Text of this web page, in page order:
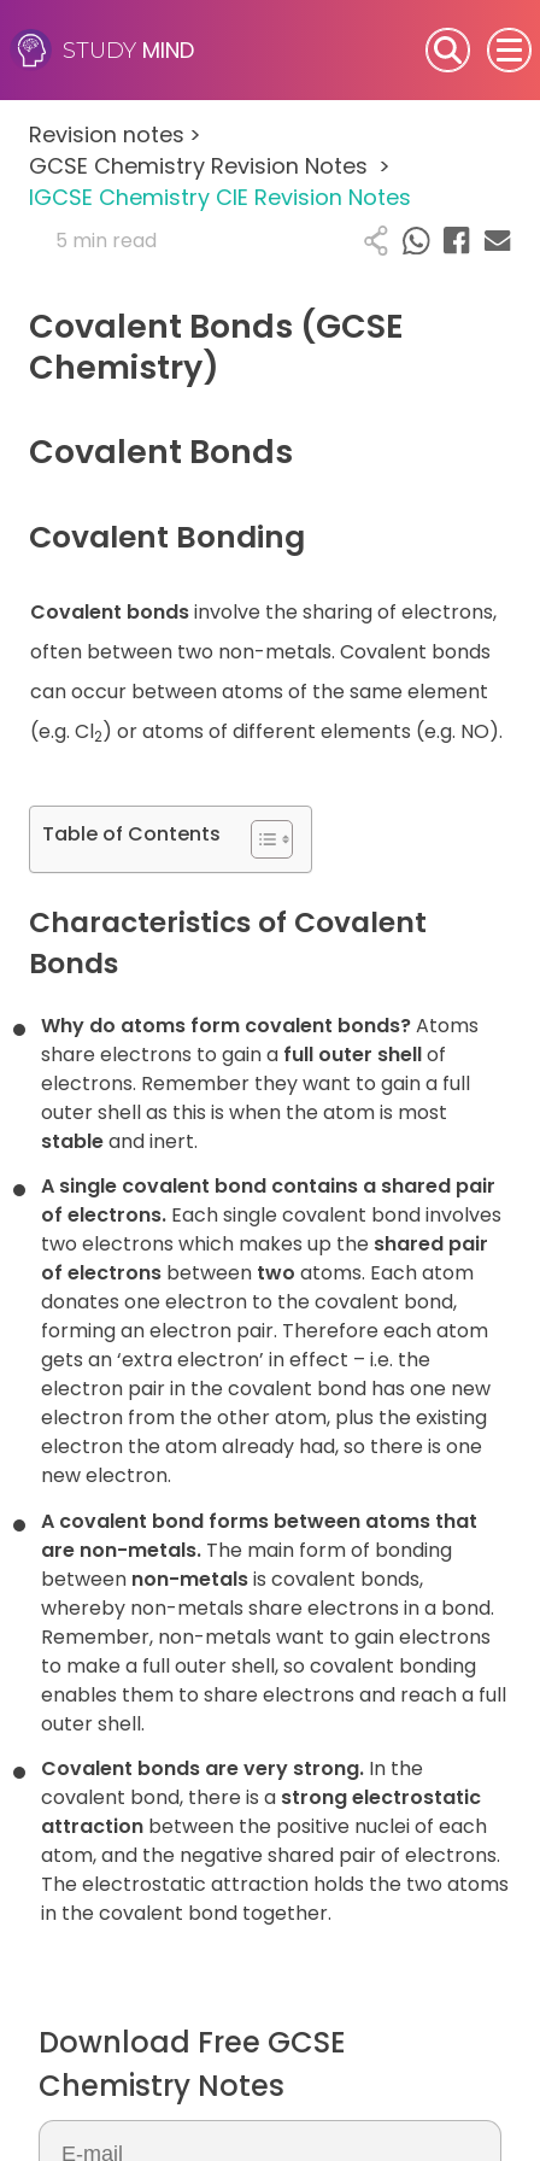
STUDY MIND
SEN (Alternative Provision)
Subjects
Primary
A-Level
Resources
Contact
Revision notes >
GCSE Chemistry Revision Notes >
IGCSE Chemistry CIE Revision Notes
5 min read
Covalent Bonds (GCSE
Chemistry)
Covalent Bonds
Covalent Bonding
Covalent bondsinvolve the sharing of electrons,
often between two non-metals. Covalent bonds
can occur between atoms of the same element
(e.g. Cl2) or atoms of different elements (e.g. NO).
Table of Contents
Characteristics of Covalent
Bonds
Why do atoms form covalent bonds?Atoms
share electrons to gain a full outer shellof
electrons. Remember they want to gain a full
outer shell as this is when the atom is most
stableand inert.
A single covalent bond contains a shared pair
of electrons. Each single covalent bond involves
two electrons which makes up the shared pair
of electrons between two atoms. Each atom
donates one electron to the covalent bond,
forming an electron pair. Therefore each atom
gets an ‘extra electron’ in effect – i.e. the
electron pair in the covalent bond has one new
electron from the other atom, plus the existing
electron the atom already had, so there is one
new electron.
A covalent bond forms between atoms that
are non-metals. The main form of bonding
between non-metalsis covalent bonds,
whereby non-metals share electrons in a bond.
Remember, non-metals want to gain electrons
to make a full outer shell, so covalent bonding
enables them to share electrons and reach a full
outer shell.
Covalent bonds are very strong. In the
covalent bond, there is a strong electrostatic
attraction between the positive nuclei of each
atom, and the negative shared pair of electrons.
The electrostatic attraction holds the two atoms
in the covalent bond together.
Download Free GCSE
Chemistry Notes